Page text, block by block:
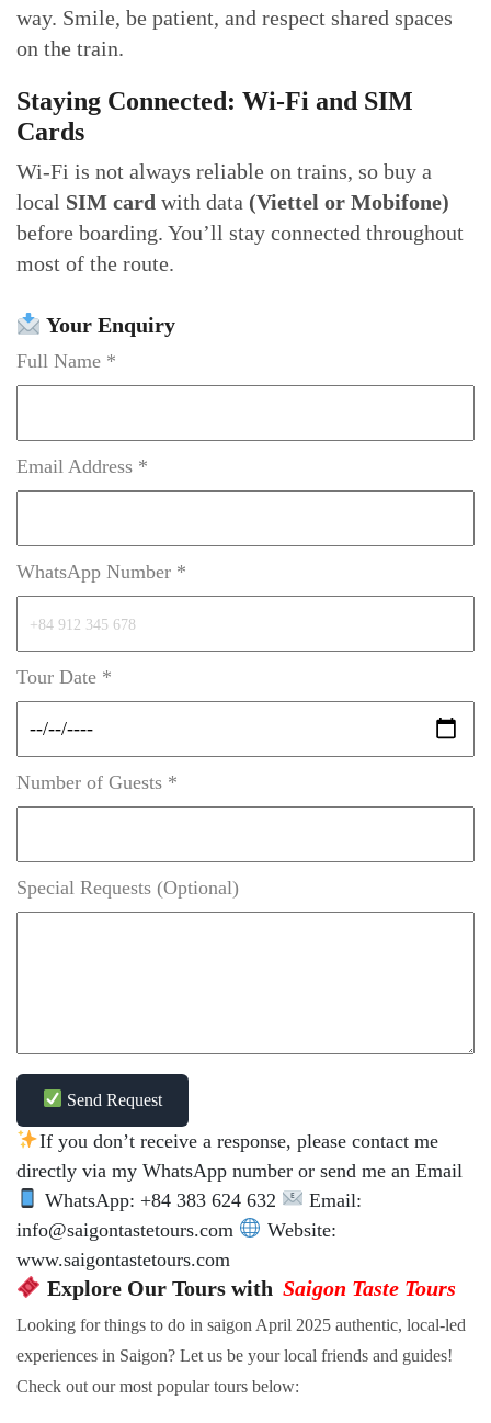
way. Smile, be patient, and respect shared spaces
on the train.
Staying Connected: Wi-Fi and SIM
Cards
Wi-Fi is not always reliable on trains, so buy a
local SIM card with data (Viettel or Mobifone)
before boarding. You’ll stay connected throughout
most of the route.
Your Enquiry
Full Name *
Email Address *
WhatsApp Number *
Tour Date *
Number of Guests *
Special Requests (Optional)
Send Request
If you don’t receive a response, please contact me
directly via my WhatsApp number or send me an Email
WhatsApp: +84 383 624 632
Email:
info@saigontastetours.com
Website:
www.saigontastetours.com
Explore Our Tours with Saigon Taste Tours
Looking for things to do in saigon April 2025 authentic, local-led
experiences in Saigon? Let us be your local friends and guides!
Check out our most popular tours below: